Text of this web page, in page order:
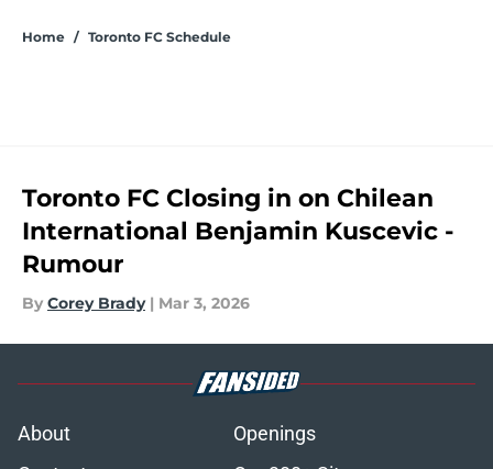
Home / Toronto FC Schedule
Toronto FC Closing in on Chilean
International Benjamin Kuscevic -
Rumour
By Corey Brady | Mar 3, 2026
About
Openings